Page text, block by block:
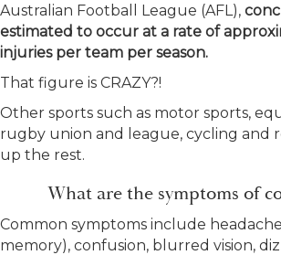
Australian Football League (AFL),
estimated to occur at a rate of
injuries per team per season.
That figure is CRAZY?!
Other sports such as motor sports,
rugby union and league, cycling and
up the rest.
What are the symptoms of
Common symptoms include
memory), confusion, blurred vision,